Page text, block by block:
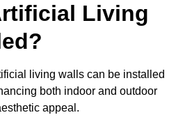
Living
living walls can be installed
both indoor and outdoor
appeal.